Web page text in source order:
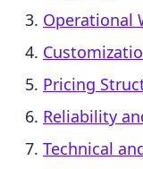
Operational
Pricing
Reliability
Technical